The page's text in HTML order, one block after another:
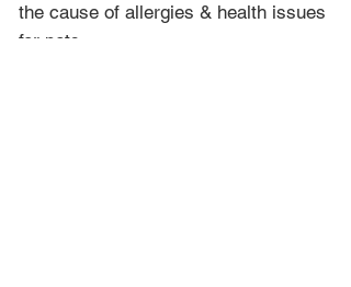
the cause of allergies & health issues
for pets